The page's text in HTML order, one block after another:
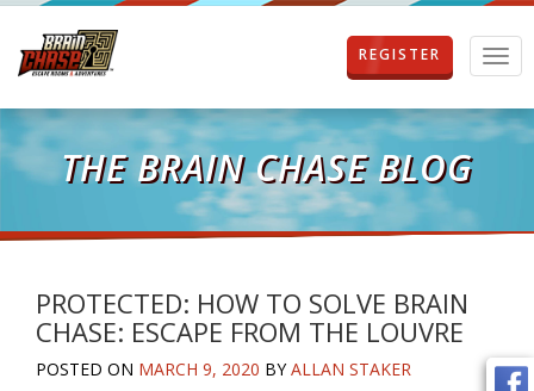
T
o
g
g
i
REGISTER
THE BRAIN CHASE BLOG
PROTECTED: HOW TO SOLVE BRAIN
CHASE: ESCAPE FROM THE LOUVRE
POSTED ON MARCH 9, 2020 BYALLAN STAKER